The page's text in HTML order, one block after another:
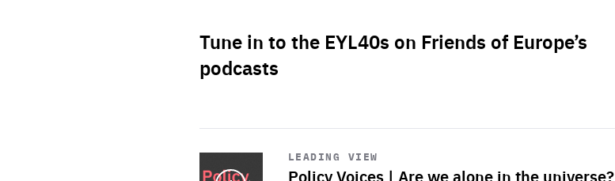
Tune in to the EYL40s on Friends of Europe’s
podcasts
LEADING VIEW
Policy Voices | Are we alone in the universe?
Start
playback